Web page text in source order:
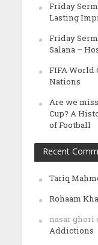
Friday
Lasting
Friday
Salana –
FIFA World
Nations
Are we
Cup? A
of Football
Recent
Tariq
Rohaam
nasar ghori
Addictions